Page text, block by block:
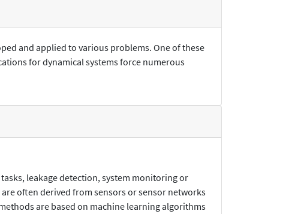
and applied to various problems. One of these
for dynamical systems force numerous
leakage detection, system monitoring or
often derived from sensors or sensor networks
are based on machine learning algorithms